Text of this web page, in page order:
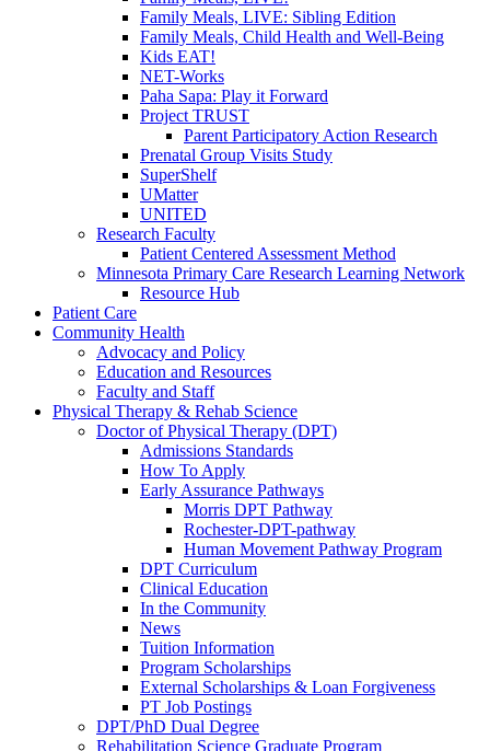
Family Meals, LIVE: Sibling Edition
Family Meals, Child Health and Well-Being
Kids EAT!
NET-Works
Paha Sapa: Play it Forward
Project TRUST
Parent Participatory Action Research
Prenatal Group Visits Study
SuperShelf
UMatter
UNITED
Research Faculty
Patient Centered Assessment Method
Minnesota Primary Care Research Learning Network
Resource Hub
Patient Care
Community Health
Advocacy and Policy
Education and Resources
Faculty and Staff
Physical Therapy & Rehab Science
Doctor of Physical Therapy (DPT)
Admissions Standards
How To Apply
Early Assurance Pathways
Morris DPT Pathway
Rochester-DPT-pathway
Human Movement Pathway Program
DPT Curriculum
Clinical Education
In the Community
News
Tuition Information
Program Scholarships
External Scholarships & Loan Forgiveness
PT Job Postings
DPT/PhD Dual Degree
Rehabilitation Science Graduate Program